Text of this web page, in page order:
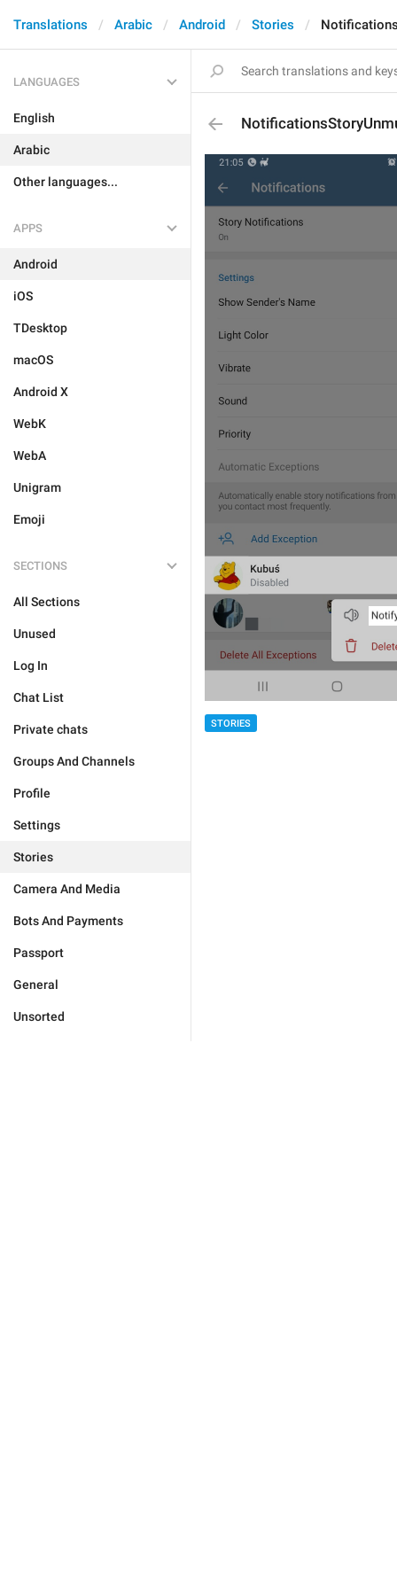
Translations Arabic Android Stories
LANGUAGES
English
Arabic
Other languages...
APPS
Android
iOS
TDesktop
macOS
Android X
WebK
WebA
Unigram
Emoji
SECTIONS
All Sections
Unused
Log In
Chat List
Private chats
Groups And Channels
Profile
Settings
Stories
Camera And Media
Bots And Payments
Passport
General
Unsorted
STORIES